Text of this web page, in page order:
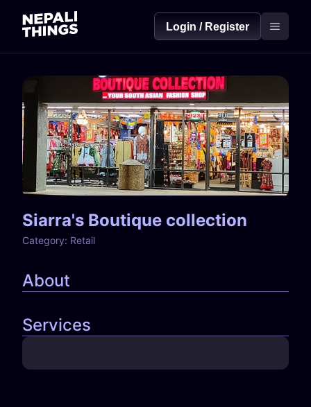
Login / Register
Siarra's Boutique collection
Category: Retail
About
Services